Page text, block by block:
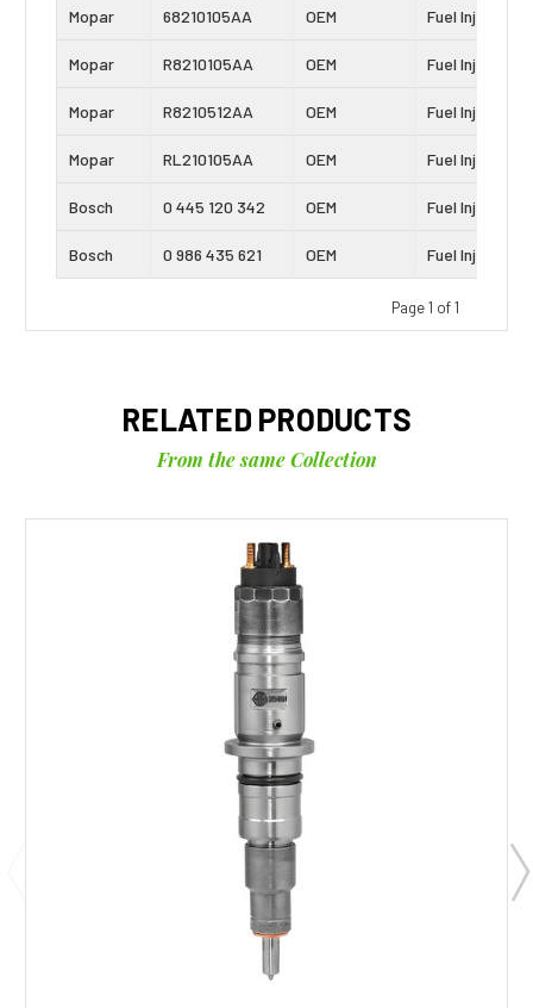
Mopar 68210105AA OEM Fuel Injector
Mopar R8210105AA OEM Fuel Injector
Mopar R8210512AA OEM Fuel Injector
Mopar RL210105AA OEM Fuel Injector
Bosch 0 445 120 342 OEM Fuel Injector
Bosch 0 986 435 621 OEM Fuel Injector
Page 1 of 1
RELATED PRODUCTS
From the same Collection